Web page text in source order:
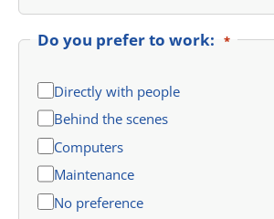
Do you prefer to work: *
Directly with people
Behind the scenes
Computers
Maintenance
No preference